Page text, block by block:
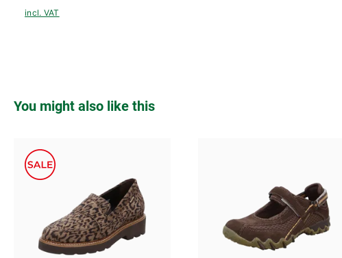
incl. VAT
Skip product gallery
You might also like this